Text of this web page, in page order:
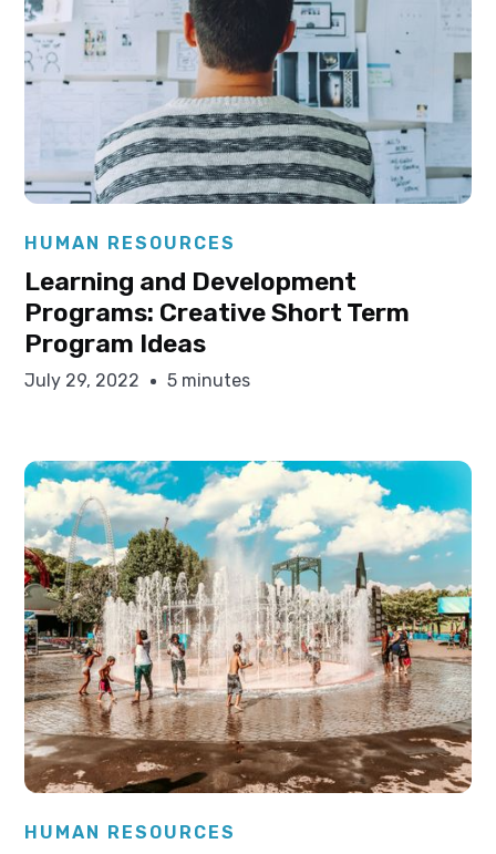
Elysha Ames
HUMAN RESOURCES
Learning and Development
Programs: Creative Short Term
Program Ideas
July 29, 2022 5 minutes
Elysha Ames
HUMAN RESOURCES